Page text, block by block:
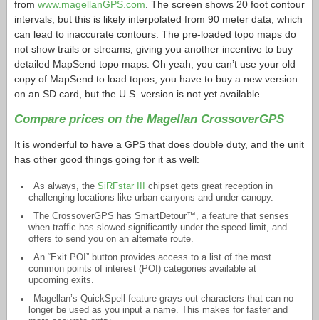
from www.magellanGPS.com . The screen shows 20 foot contour
intervals, but this is likely interpolated from 90 meter data, which
can lead to inaccurate contours. The pre-loaded topo maps do
not show trails or streams, giving you another incentive to buy
detailed MapSend topo maps. Oh yeah, you can’t use your old
copy of MapSend to load topos; you have to buy a new version
on an SD card, but the U.S. version is not yet available.
Compare prices on the Magellan CrossoverGPS
It is wonderful to have a GPS that does double duty, and the unit
has other good things going for it as well:
As always, the SiRFstar III
chipset gets great reception in
challenging locations like urban canyons and under canopy.
The CrossoverGPS has SmartDetour™, a feature that senses
when traffic has slowed significantly under the speed limit, and
offers to send you on an alternate route.
An “Exit POI” button provides access to a list of the most
common points of interest (POI) categories available at
upcoming exits.
Magellan’s QuickSpell feature grays out characters that can no
longer be used as you input a name. This makes for faster and